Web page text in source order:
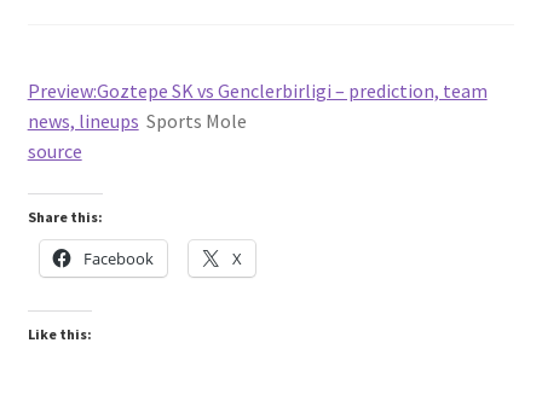
Preview:Goztepe SK vs Genclerbirligi – prediction, team
news, lineups Sports Mole
source
Share this:
Facebook X
Like this: